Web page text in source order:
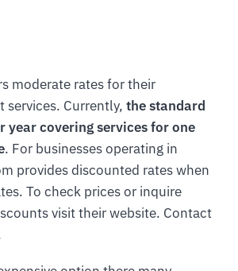
moderate rates for their
services. Currently, the standard
year covering services for one
. For businesses operating in
provides discounted rates when
To check prices or inquire
visit their website. Contact